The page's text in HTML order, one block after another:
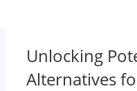
Unlocking
Alternatives